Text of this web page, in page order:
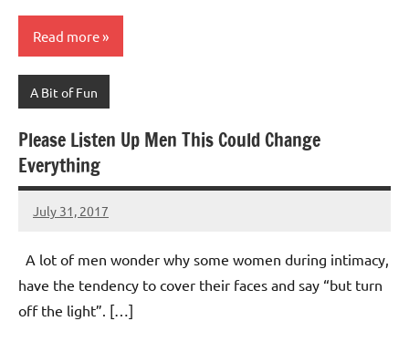
Read more
A Bit of Fun
Please Listen Up Men This Could Change
Everything
July 31, 2017
Mums
No
A lot of men wonder why some women during intimacy,
have the tendency to cover their faces and say “but turn
off the light”. […]